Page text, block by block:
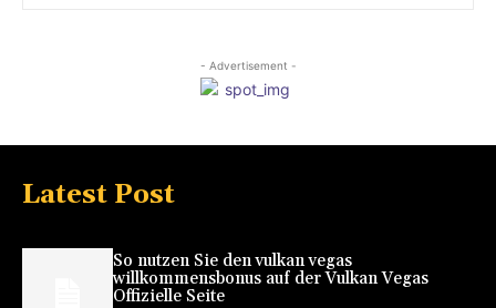
- Advertisement -
Latest Post
So nutzen Sie den vulkan vegas
willkommensbonus auf der Vulkan Vegas
Offizielle Seite